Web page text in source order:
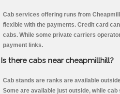
Cab services offering runs from
flexible with the payments. Credit card
cabs. While some private carriers
payment links.
Is there cabs near cheapmillhill?
Cab stands are ranks are available
Some are available just outside, while